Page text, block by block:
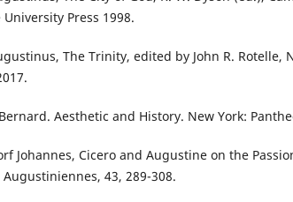
Press 1998.
The Trinity, edited by John R. Rotelle,
Aesthetic and History. New York:
Johannes, Cicero and Augustine on the
43, 289-308.